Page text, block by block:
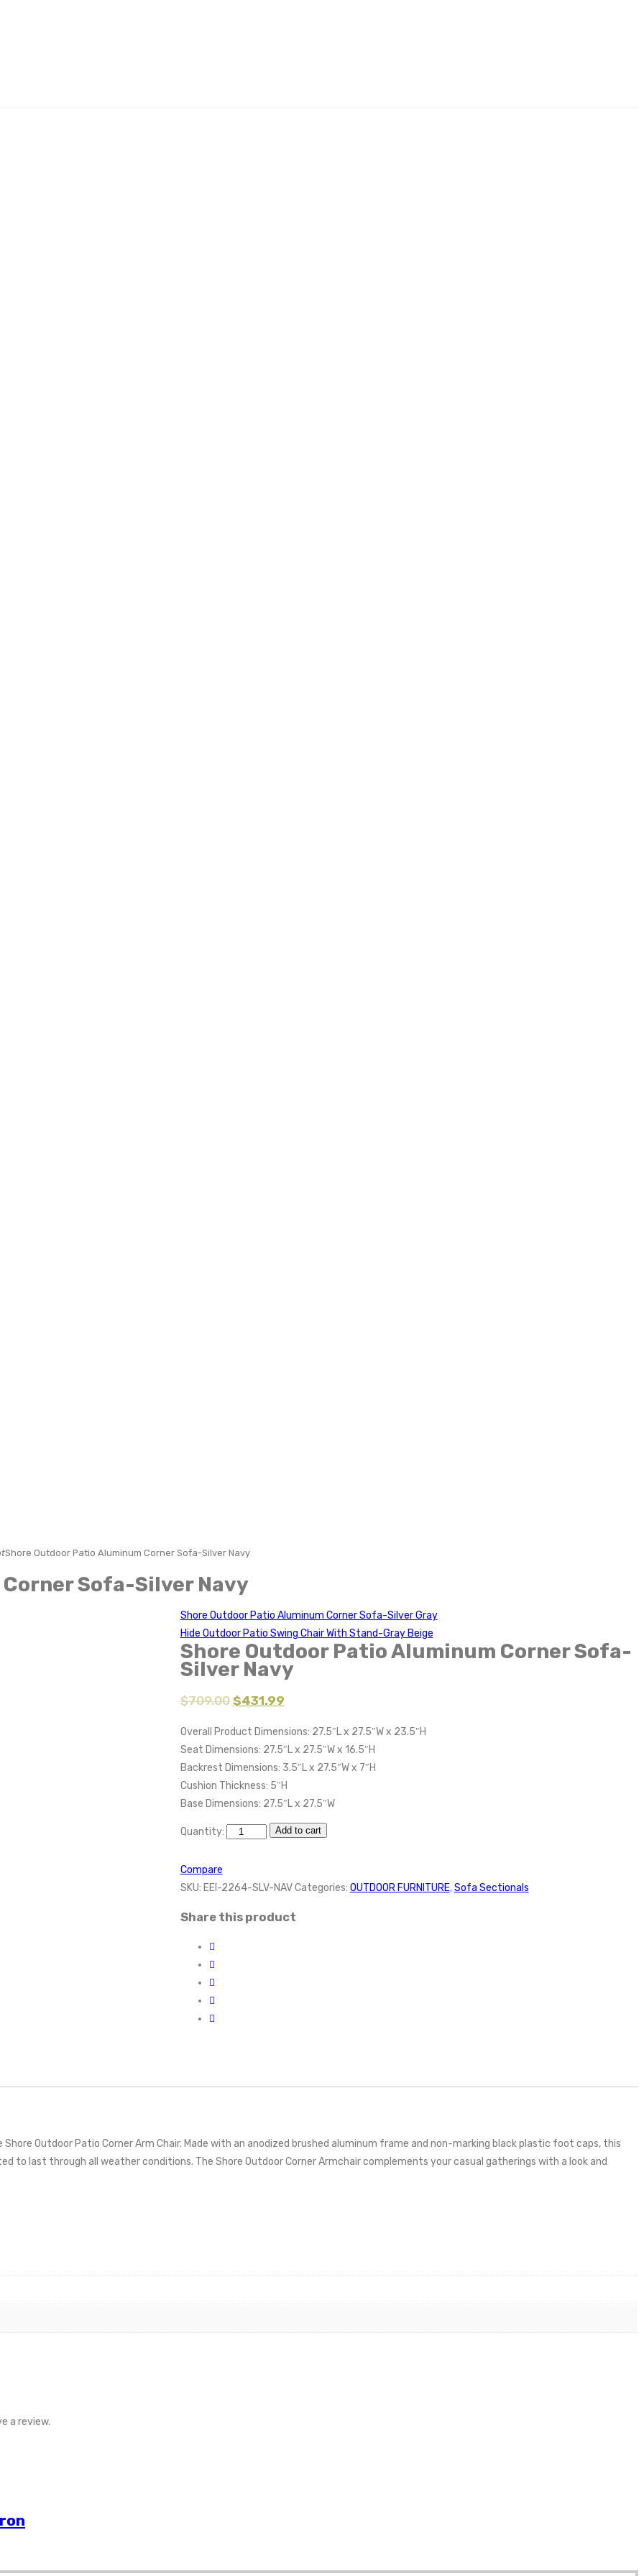
Shore Outdoor Patio Aluminum Corner Sofa-Silver Navy
Sofa-Silver Navy
Shore Outdoor Patio Aluminum Corner Sofa-Silver Gray
Hide Outdoor Patio Swing Chair With Stand-Gray Beige
Shore Outdoor Patio Aluminum Corner Sofa-
Silver Navy
$709.00 $431.99
Overall Product Dimensions: 27.5″L x 27.5″W x 23.5″H
Seat Dimensions: 27.5″L x 27.5″W x 16.5″H
Backrest Dimensions: 3.5″L x 27.5″W x 7″H
Cushion Thickness: 5″H
Base Dimensions: 27.5″L x 27.5″W
Quantity: Add to cart
Compare
SKU: EEI-2264-SLV-NAV Categories: OUTDOOR FURNITURE,Sofa Sectionals
Share this product
Outdoor Patio Corner Arm Chair. Made with an anodized brushed aluminum frame and non-marking black plastic foot caps, this
last through all weather conditions. The Shore Outdoor Corner Armchair complements your casual gatherings with a look and
a review.